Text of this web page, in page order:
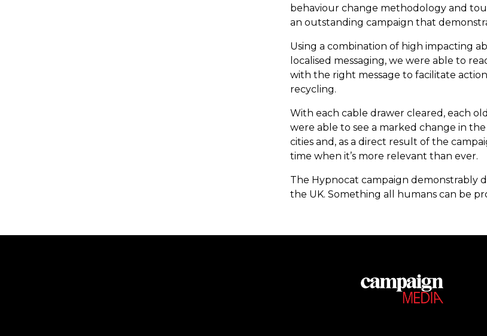
behaviour change methodology and
an outstanding campaign that
Using a combination of high impacting
localised messaging, we were able to
with the right message to facilitate
recycling.
With each cable drawer cleared, each
were able to see a marked change in
cities and, as a direct result of the
time when it’s more relevant than ever.
The Hypnocat campaign demonstrably
the UK. Something all humans can be